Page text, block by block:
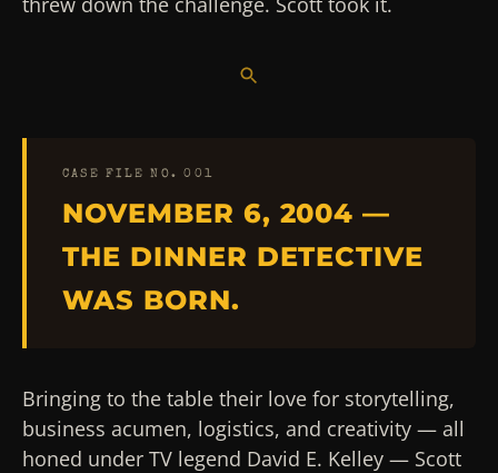
CASE FILE NO. 001
NOVEMBER 6, 2004 —
THE DINNER DETECTIVE
WAS BORN.
Bringing to the table their love for storytelling,
business acumen, logistics, and creativity — all
honed under TV legend David E. Kelley — Scott